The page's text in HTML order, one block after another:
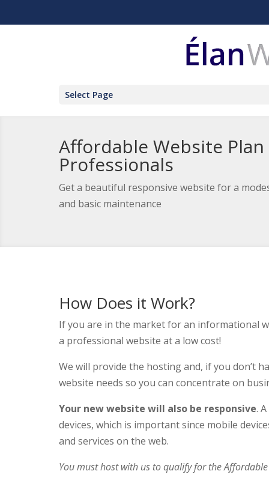
Select Page
Affordable Website
Professionals
Get a beautiful responsive website for a
and basic maintenance
How Does it Work?
If you are in the market for an informational
a professional website at a low cost!
We will provide the hosting and, if you don’t
website needs so you can concentrate on
Your new website will also be responsive.
devices, which is important since mobile
and services on the web.
You must host with us to qualify for the